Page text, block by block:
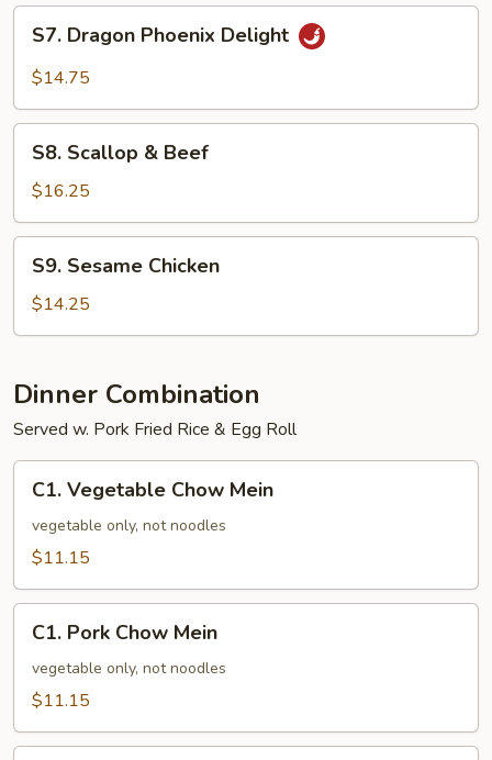
Dragon
Phoenix
S7. Dragon Phoenix Delight
$14.75
Scallop
Beef
S8. Scallop & Beef
$16.25
Sesame
Chicken
S9. Sesame Chicken
$14.25
Dinner Combination
Served w. Pork Fried Rice & Egg Roll
Vegetable
Chow
Mein
C1. Vegetable Chow Mein
vegetable only, not noodles
$11.15
Pork
Chow
Mein
C1. Pork Chow Mein
vegetable only, not noodles
$11.15